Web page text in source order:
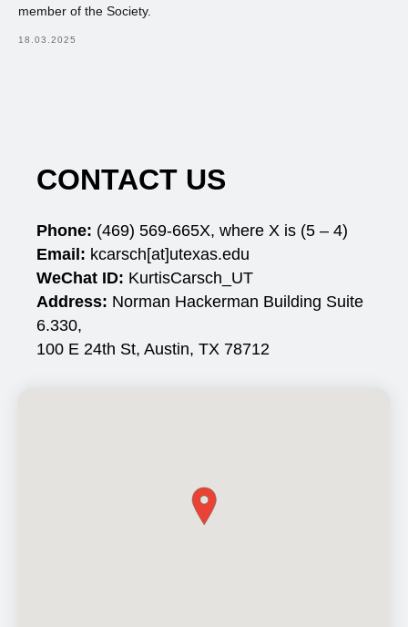
member of the Society.
18.03.2025
CONTACT US
Phone: (469) 569-665X, where X is (5 – 4)
Email: kcarsch[at]utexas.edu
WeChat ID: KurtisCarsch_UT
Address: Norman Hackerman Building Suite
6.330,
100 E 24th St, Austin, TX 78712